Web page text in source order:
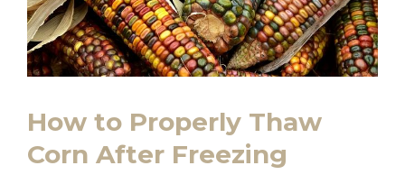
How to Properly Thaw
Corn After Freezing